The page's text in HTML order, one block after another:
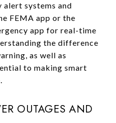
alert systems and
FEMA app or the
app for real-time
the difference
as well as
to making smart
OUTAGES AND